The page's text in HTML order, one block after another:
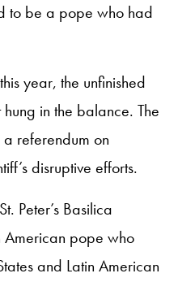
to be a pope who had
year, the unfinished
in the balance. The
referendum on
disruptive efforts.
Peter’s Basilica
American pope who
and Latin American